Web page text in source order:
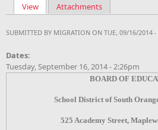
Primary tabs
View(active tab)
Attachments
SUBMITTED BY MIGRATION ON TUE, 09/16/2014
Dates:
Tuesday, September 16, 2014 - 2:26pm
BOARD OF
School District of South
525 Academy Street,